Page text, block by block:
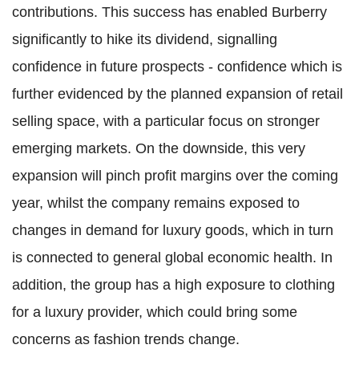
contributions. This success has enabled Burberry
significantly to hike its dividend, signalling
confidence in future prospects - confidence which is
further evidenced by the planned expansion of retail
selling space, with a particular focus on stronger
emerging markets. On the downside, this very
expansion will pinch profit margins over the coming
year, whilst the company remains exposed to
changes in demand for luxury goods, which in turn
is connected to general global economic health. In
addition, the group has a high exposure to clothing
for a luxury provider, which could bring some
concerns as fashion trends change.